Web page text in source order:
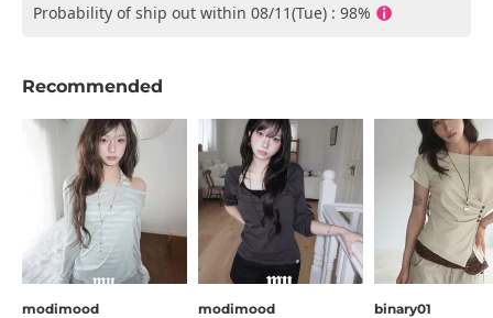
Probability of ship out within 08/11(Tue) : 98%
Recommended
modimood modimood binary01